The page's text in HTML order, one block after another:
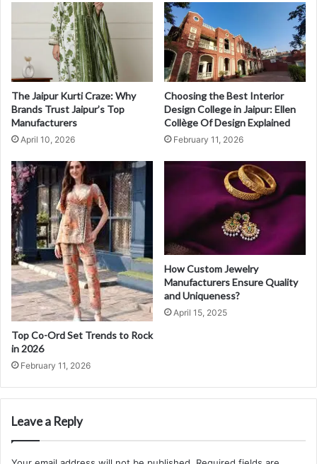
The Jaipur Kurti Craze: Why
Brands Trust Jaipur’s Top
Manufacturers
April 10, 2026
Choosing the Best Interior
Design College in Jaipur: Ellen
Collège Of Design Explained
February 11, 2026
Top Co-Ord Set Trends to Rock
in 2026
February 11, 2026
How Custom Jewelry
Manufacturers Ensure Quality
and Uniqueness?
April 15, 2025
Leave a Reply